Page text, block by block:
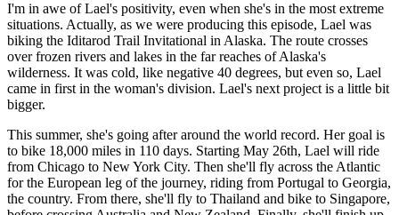
I'm in awe of Lael's positivity, even when she's in the most extreme
situations. Actually, as we were producing this episode, Lael was
biking the Iditarod Trail Invitational in Alaska. The route crosses
over frozen rivers and lakes in the far reaches of Alaska's
wilderness. It was cold, like negative 40 degrees, but even so, Lael
came in first in the woman's division. Lael's next project is a little bit
bigger.
This summer, she's going after around the world record. Her goal is
to bike 18,000 miles in 110 days. Starting May 26th, Lael will ride
from Chicago to New York City. Then she'll fly across the Atlantic
for the European leg of the journey, riding from Portugal to Georgia,
the country. From there, she'll fly to Thailand and bike to Singapore,